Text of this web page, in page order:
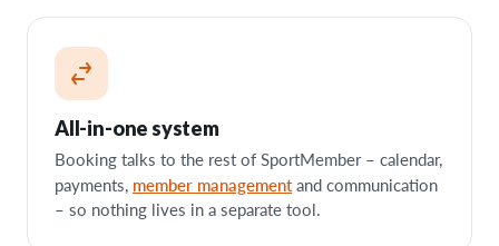
All-in-one system
Booking talks to the rest of SportMember – calendar,
payments, member managementand communication
– so nothing lives in a separate tool.